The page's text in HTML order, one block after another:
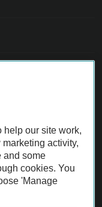
before purchase.
help our site work,
activity,
and some
cookies. You
'Manage